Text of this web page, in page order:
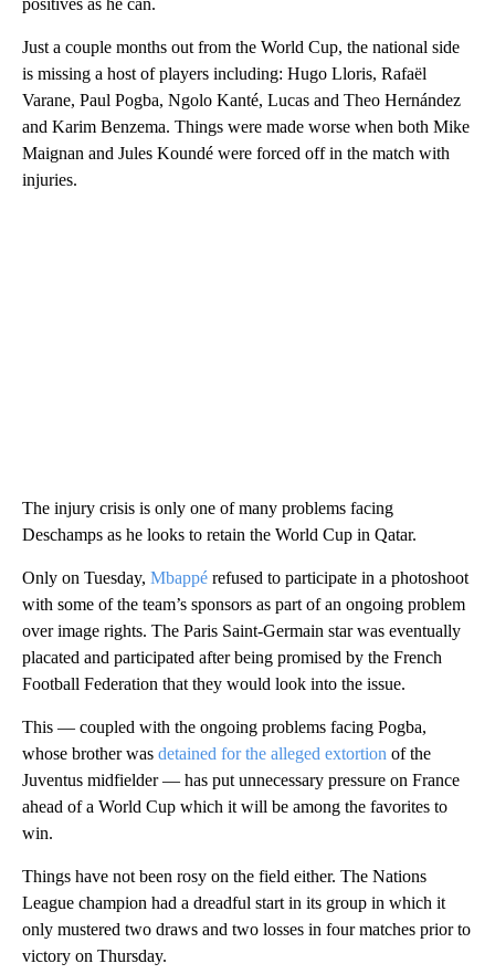
positives as he can.
Just a couple months out from the World Cup, the national side
is missing a host of players including: Hugo Lloris, Rafaël
Varane, Paul Pogba, Ngolo Kanté, Lucas and Theo Hernández
and Karim Benzema. Things were made worse when both Mike
Maignan and Jules Koundé were forced off in the match with
injuries.
The injury crisis is only one of many problems facing
Deschamps as he looks to retain the World Cup in Qatar.
Only on Tuesday, Mbappé refused to participate in a photoshoot
with some of the team’s sponsors as part of an ongoing problem
over image rights. The Paris Saint-Germain star was eventually
placated and participated after being promised by the French
Football Federation that they would look into the issue.
This — coupled with the ongoing problems facing Pogba,
whose brother was detained for the alleged extortion of the
Juventus midfielder — has put unnecessary pressure on France
ahead of a World Cup which it will be among the favorites to
win.
Things have not been rosy on the field either. The Nations
League champion had a dreadful start in its group in which it
only mustered two draws and two losses in four matches prior to
victory on Thursday.